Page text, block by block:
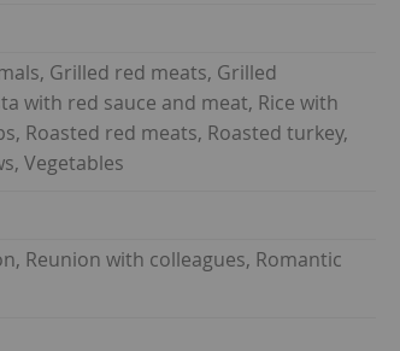
Grilled red meats, Grilled
with red sauce and meat, Rice with
Roasted red meats, Roasted turkey,
Vegetables
Reunion with colleagues, Romantic